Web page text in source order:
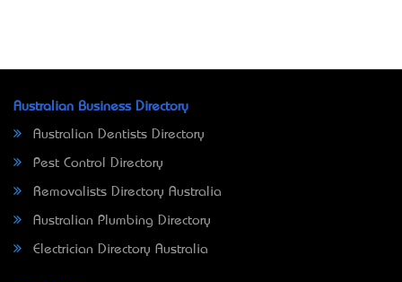
Australian Business Directory
Australian Dentists Directory
Pest Control Directory
Removalists Directory Australia
Australian Plumbing Directory
Electrician Directory Australia